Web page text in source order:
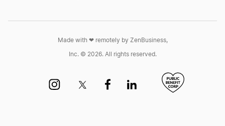
Made with ❤︎ remotely by ZenBusiness,
Inc. © 2026. All rights reserved.